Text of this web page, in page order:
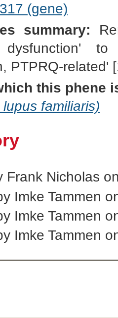
(gene)
summary:
dysfunction'
PTPRQ-related'
this phene
familiaris)
Frank Nicholas
Imke Tammen
Imke Tammen
Imke Tammen